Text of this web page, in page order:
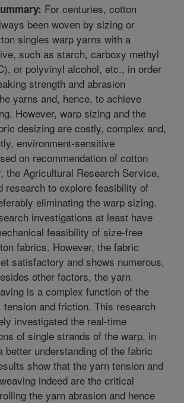
For centuries, cotton
been woven by sizing or
singles warp yarns with a
such as starch, carboxy methyl
or polyvinyl alcohol, etc., in order
strength and abrasion
yarns and, hence, to achieve
However, warp sizing and the
desizing are costly, complex and,
environment-sensitive
on recommendation of cotton
the Agricultural Research Service,
research to explore feasibility of
eliminating the warp sizing.
investigations at least have
feasibility of size-free
fabrics. However, the fabric
satisfactory and shows numerous,
other factors, the yarn
is a complex function of the
and friction. This research
investigated the real-time
of single strands of the warp, in
better understanding of the fabric
show that the yarn tension and
indeed are the critical
the yarn abrasion and hence